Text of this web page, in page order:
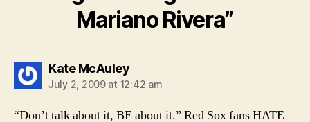
Mariano Rivera”
Kate McAuleysays:
July 2, 2009 at 12:42 am
“Don’t talk about it, BE about it.” Red Sox fans HATE